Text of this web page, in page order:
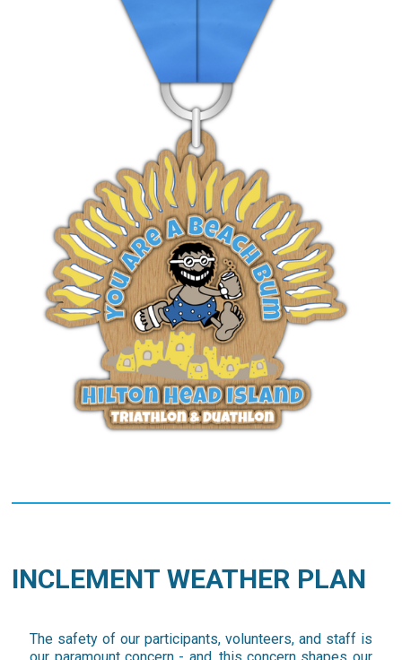
INCLEMENT WEATHER PLAN
The safety of our participants, volunteers, and staff is